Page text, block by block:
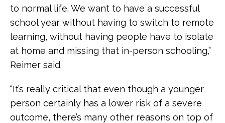
to normal life. We want to have a successful
school year without having to switch to remote
learning, without having people have to isolate
at home and missing that in-person schooling,”
Reimer said.
“It’s really critical that even though a younger
person certainly has a lower risk of a severe
outcome, there’s many other reasons on top of